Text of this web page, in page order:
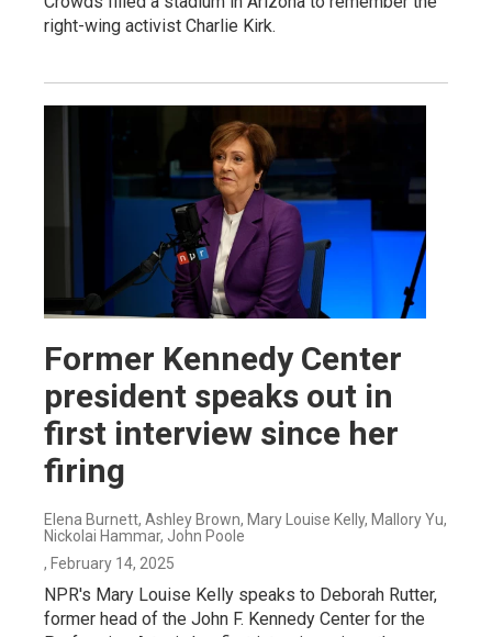
right-wing activist Charlie Kirk.
Former Kennedy Center
president speaks out in
first interview since her
firing
Elena Burnett, Ashley Brown, Mary Louise Kelly, Mallory Yu,
Nickolai Hammar, John Poole
, February 14, 2025
NPR's Mary Louise Kelly speaks to Deborah Rutter,
former head of the John F. Kennedy Center for the